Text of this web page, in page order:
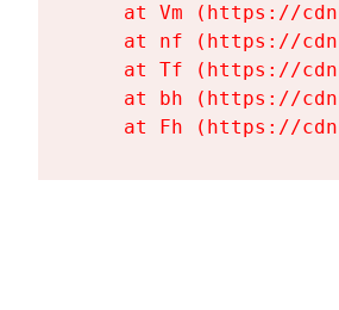
at Vm (https://
at nf (https://
at Tf (https://
at bh (https://
at Fh (https://